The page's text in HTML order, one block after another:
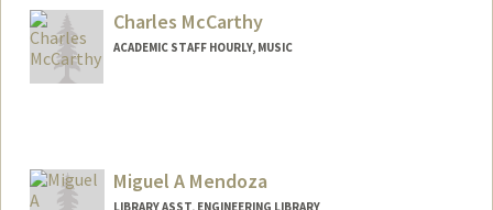
Charles McCarthy
ACADEMIC STAFF HOURLY, MUSIC
Miguel A Mendoza